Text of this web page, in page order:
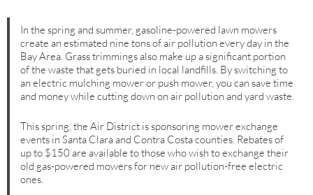
In the spring and summer, gasoline-powered lawn mowers
create an estimated nine tons of air pollution every day in the
Bay Area. Grass trimmings also make up a significant portion
of the waste that gets buried in local landfills. By switching to
an electric mulching mower or push mower, you can save time
and money while cutting down on air pollution and yard waste.
This spring, the Air District is sponsoring mower exchange
events in Santa Clara and Contra Costa counties. Rebates of
up to $150 are available to those who wish to exchange their
old gas-powered mowers for new air pollution-free electric
ones.